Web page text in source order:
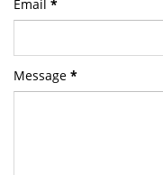
Email *
Message *